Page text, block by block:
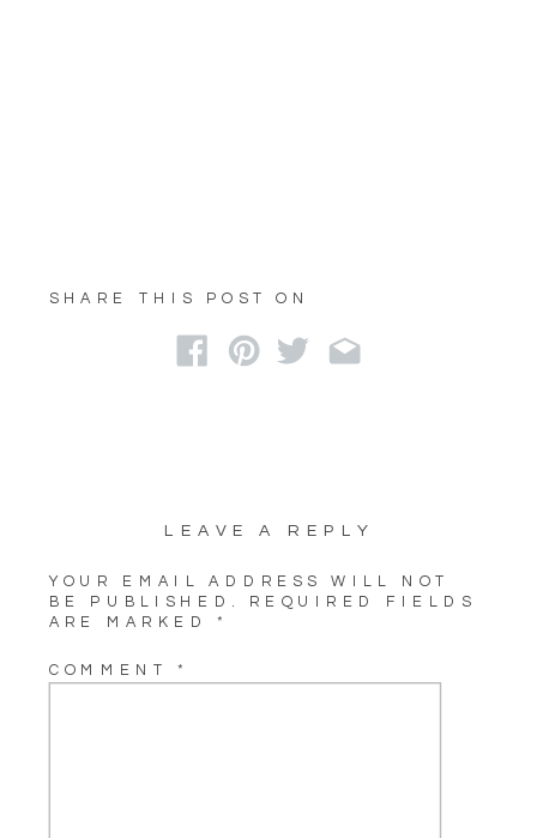
SHARE THIS POST ON
LEAVE A REPLY
YOUR EMAIL ADDRESS WILL NOT
BE PUBLISHED. REQUIRED FIELDS
ARE MARKED*
COMMENT*